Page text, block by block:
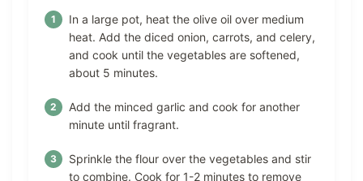
In a large pot, heat the olive oil over medium
heat. Add the diced onion, carrots, and celery,
and cook until the vegetables are softened,
about 5 minutes.
Add the minced garlic and cook for another
minute until fragrant.
Sprinkle the flour over the vegetables and stir
to combine. Cook for 1-2 minutes to remove